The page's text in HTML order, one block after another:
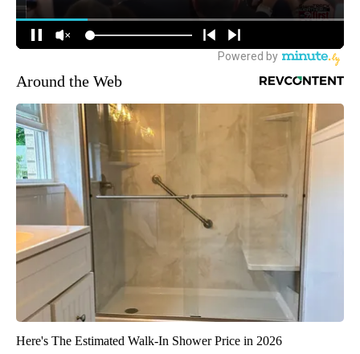
Around the Web
Here's The Estimated Walk-In Shower Price in 2026